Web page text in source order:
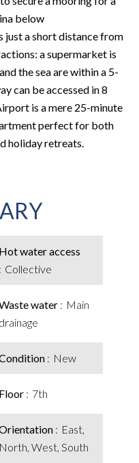
below
just a short distance from
a supermarket is
the sea are within a 5-
can be accessed in 8
is a mere 25-minute
perfect for both
holiday retreats.
Hot water access
Collective
water
Main
drainage
New
Floor 7th
East,
North, West, South